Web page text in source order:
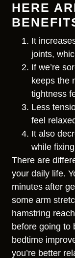
HERE
It
joints,
If we’re
keeps the
tightness
Less
feel
It also
while
There are
your daily life.
minutes after
some arm
hamstring
before going to
bedtime
you’re better